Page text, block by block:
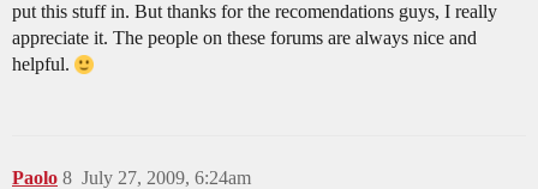
put this stuff in. But thanks for the recomendations guys, I really
appreciate it. The people on these forums are always nice and
helpful.
Paolo July 27, 2009, 6:24am
8